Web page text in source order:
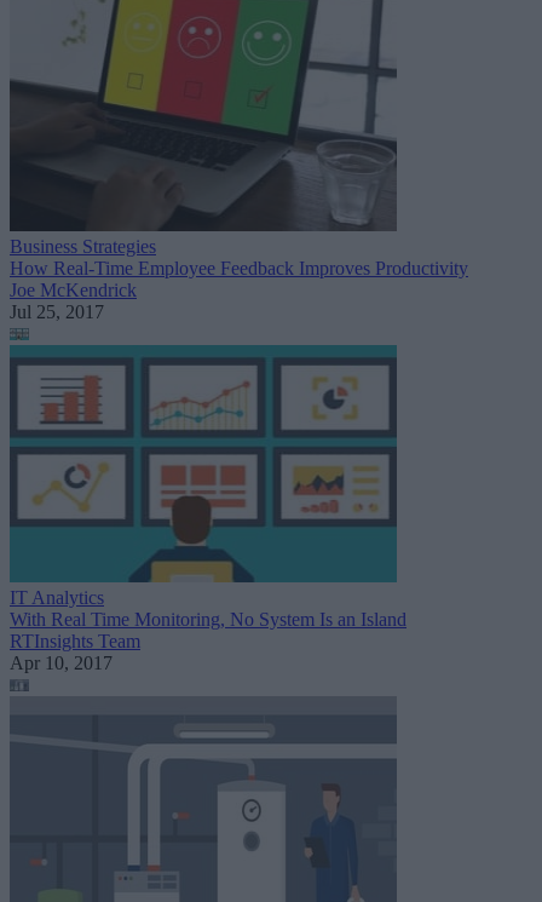
Business Strategies
How Real-Time Employee Feedback Improves Productivity
Joe McKendrick
Jul 25, 2017
IT Analytics
With Real Time Monitoring, No System Is an Island
RTInsights Team
Apr 10, 2017